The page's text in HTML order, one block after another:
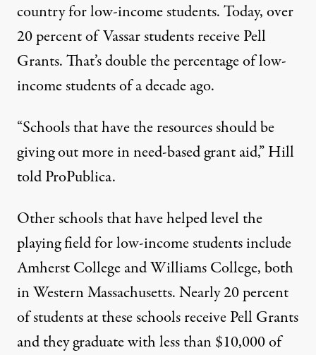
country for low-income students. Today, over
20 percent of Vassar students receive Pell
Grants. That’s double the percentage of low-
income students of a decade ago.
“Schools that have the resources should be
giving out more in need-based grant aid,” Hill
told ProPublica.
Other schools that have helped level the
playing field for low-income students include
Amherst CollegeandWilliams College, both
in Western Massachusetts. Nearly 20 percent
of students at these schools receive Pell Grants
and they graduate with less than $10,000 of